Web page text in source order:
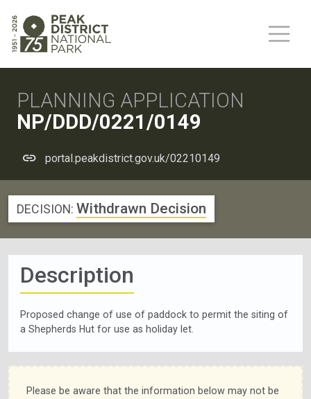
PLANNING APPLICATION
NP/DDD/0221/0149
portal.peakdistrict.gov.uk/02210149
DECISION: Withdrawn Decision
Description
Proposed change of use of paddock to permit the siting of
a Shepherds Hut for use as holiday let.
Please be aware that the information below may not be